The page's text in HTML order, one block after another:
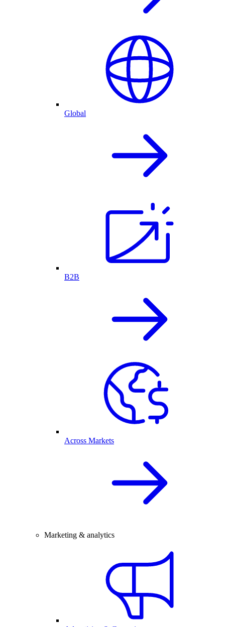
Global
B2B
Across Markets
Marketing & analytics